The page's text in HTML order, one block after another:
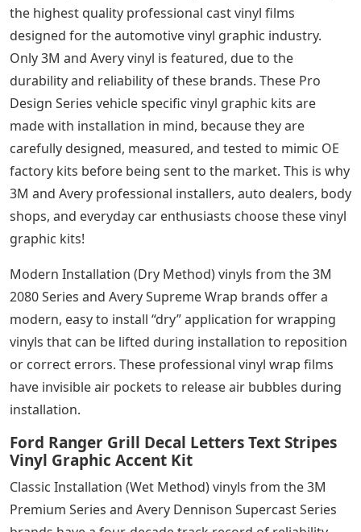
the highest quality professional cast vinyl films
designed for the automotive vinyl graphic industry.
Only 3M and Avery vinyl is featured, due to the
durability and reliability of these brands. These Pro
Design Series vehicle specific vinyl graphic kits are
made with installation in mind, because they are
carefully designed, measured, and tested to mimic OE
factory kits before being sent to the market. This is why
3M and Avery professional installers, auto dealers, body
shops, and everyday car enthusiasts choose these vinyl
graphic kits!
Modern Installation (Dry Method) vinyls from the 3M
2080 Series and Avery Supreme Wrap brands offer a
modern, easy to install “dry” application for wrapping
vinyls that can be lifted during installation to reposition
or correct errors. These professional vinyl wrap films
have invisible air pockets to release air bubbles during
installation.
Ford Ranger Grill Decal Letters Text Stripes
Vinyl Graphic Accent Kit
Classic Installation (Wet Method) vinyls from the 3M
Premium Series and Avery Dennison Supercast Series